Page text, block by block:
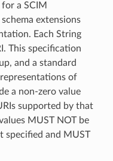
a SCIM
extensions
Each String
This specification
and a standard
of
a non-zero value
supported by that
MUST NOT be
specified and MUST